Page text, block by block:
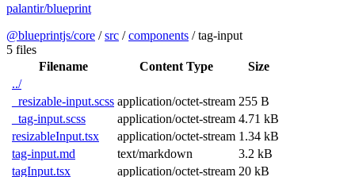
palantir/blueprint
@blueprintjs/core /src /components /tag-input
5 files
Filename
Content Type
Size
../
_resizable-input.scss application/octet-stream 255 B
_tag-input.scss
application/octet-stream 4.71 kB
resizableInput.tsx
application/octet-stream 1.34 kB
tag-input.md
text/markdown
3.2 kB
tagInput.tsx
application/octet-stream 20 kB